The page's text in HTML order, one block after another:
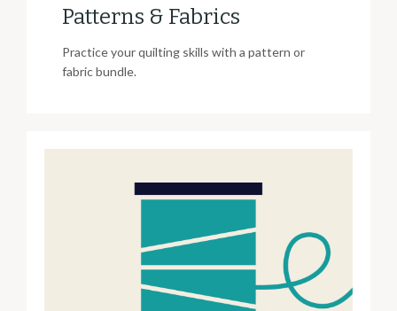
Patterns & Fabrics
Practice your quilting skills with a pattern or
fabric bundle.